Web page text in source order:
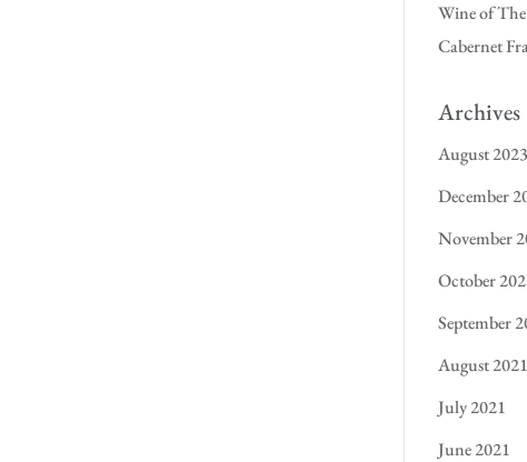
Wine of
Cabernet
Archives
August 2023
December
November
October
September
August 2021
July 2021
June 2021